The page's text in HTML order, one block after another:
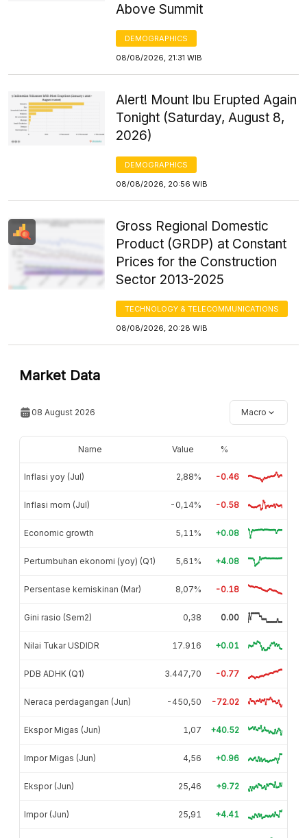
Above Summit
DEMOGRAPHICS
08/08/2026, 21:31 WIB
Alert! Mount Ibu Erupted Again
Tonight (Saturday, August 8,
2026)
DEMOGRAPHICS
08/08/2026, 20:56 WIB
Gross Regional Domestic
Product (GRDP) at Constant
Prices for the Construction
Sector 2013-2025
TECHNOLOGY & TELECOMMUNICATIONS
08/08/2026, 20:28 WIB
Market Data
08 August 2026 Macro
Name Value %
Inflasi yoy (Jul) 2,88% -0.46
Inflasi mom (Jul) -0,14% -0.58
Economic growth 5,11% +0.08
Pertumbuhan ekonomi (yoy) (Q1) 5,61% +4.08
Persentase kemiskinan (Mar) 8,07% -0.18
Gini rasio (Sem2) 0,38 0.00
Nilai Tukar USDIDR 17.916 +0.01
PDB ADHK (Q1) 3.447,70 -0.77
Neraca perdagangan (Jun) -450,50 -72.02
Ekspor Migas (Jun) 1,07 +40.52
Impor Migas (Jun) 4,56 +0.96
Ekspor (Jun) 25,46 +9.72
Impor (Jun) 25,91 +4.41